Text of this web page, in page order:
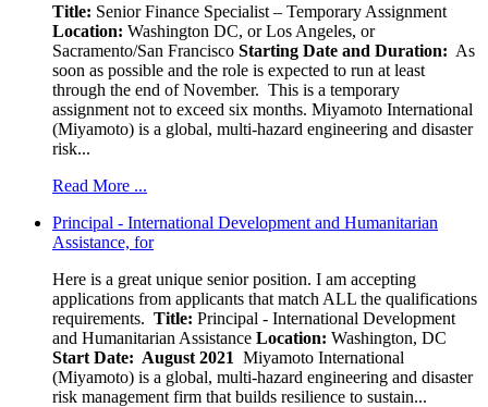
Title: Senior Finance Specialist – Temporary Assignment
Location: Washington DC, or Los Angeles, or
Sacramento/San Francisco Starting Date and Duration: As
soon as possible and the role is expected to run at least
through the end of November. This is a temporary
assignment not to exceed six months. Miyamoto International
(Miyamoto) is a global, multi-hazard engineering and disaster
risk...
Read More ...
Principal - International Development and Humanitarian
Assistance, for
Here is a great unique senior position. I am accepting
applications from applicants that match ALL the qualifications
requirements. Title: Principal - International Development
and Humanitarian Assistance Location: Washington, DC
Start Date: August 2021 Miyamoto International
(Miyamoto) is a global, multi-hazard engineering and disaster
risk management firm that builds resilience to sustain...